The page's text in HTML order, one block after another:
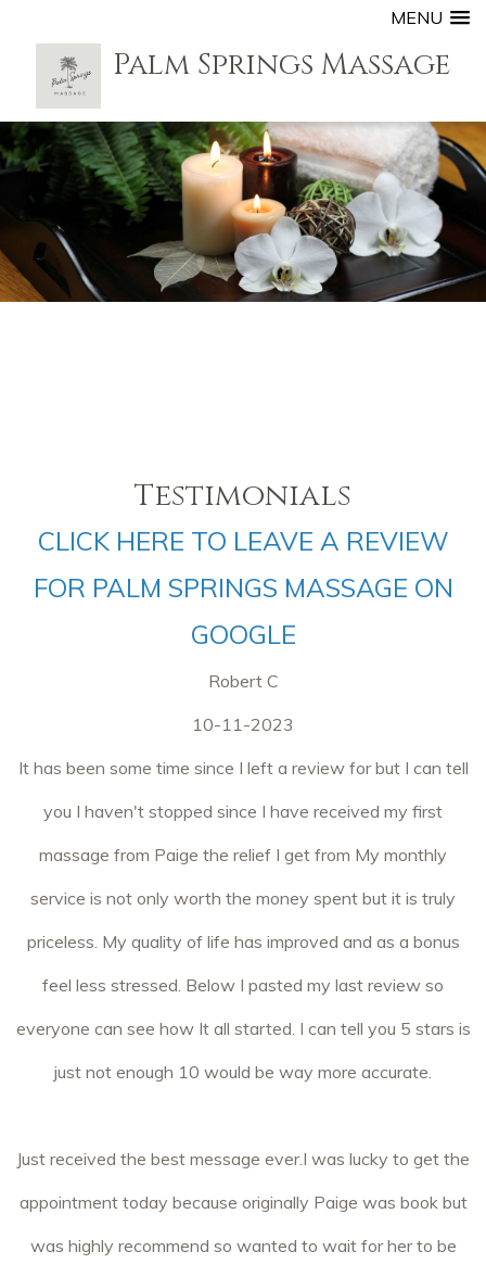
MENU
Palm Springs Massage
Testimonials
CLICK HERE TO LEAVE A REVIEW
FOR PALM SPRINGS MASSAGE ON
GOOGLE
Robert C
10-11-2023
It has been some time since I left a review for but I can tell
you I haven't stopped since I have received my first
massage from Paige the relief I get from My monthly
service is not only worth the money spent but it is truly
priceless. My quality of life has improved and as a bonus
feel less stressed. Below I pasted my last review so
everyone can see how It all started. I can tell you 5 stars is
just not enough 10 would be way more accurate.
Just received the best message ever.I was lucky to get the
appointment today because originally Paige was book but
was highly recommend so wanted to wait for her to be